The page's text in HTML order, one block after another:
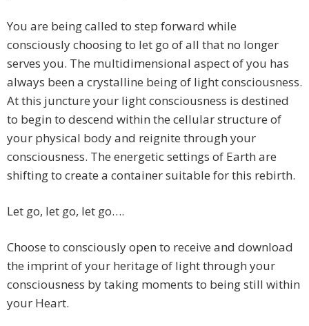
You are being called to step forward while
consciously choosing to let go of all that no longer
serves you. The multidimensional aspect of you has
always been a crystalline being of light consciousness.
At this juncture your light consciousness is destined
to begin to descend within the cellular structure of
your physical body and reignite through your
consciousness. The energetic settings of Earth are
shifting to create a container suitable for this rebirth.
Let go, let go, let go….
Choose to consciously open to receive and download
the imprint of your heritage of light through your
consciousness by taking moments to being still within
your Heart.